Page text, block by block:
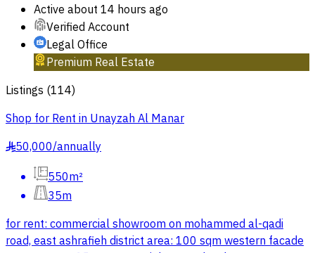
Active about 14 hours ago
Verified Account
Legal Office
Premium Real Estate
Listings (114)
Shop for Rent in Unayzah Al Manar
§50,000/annually
550m²
35m
for rent: commercial showroom on mohammed al-qadi
road, east ashrafieh district area: 100 sqm western facade